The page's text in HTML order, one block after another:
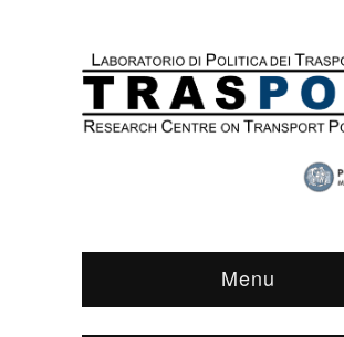
Menu